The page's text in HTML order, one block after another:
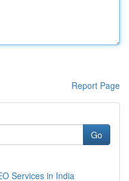
Report Page
Go
Services in India